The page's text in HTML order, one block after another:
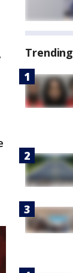
Trending